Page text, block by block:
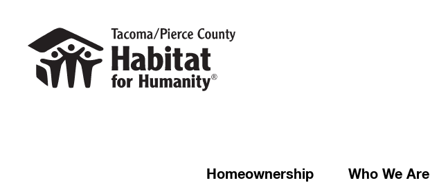
Homeownership Who We Are